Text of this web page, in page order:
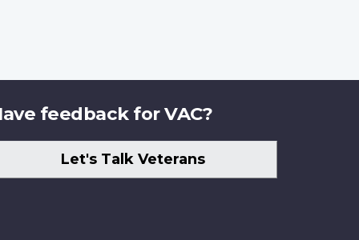
feedback for VAC?
Let's Talk Veterans